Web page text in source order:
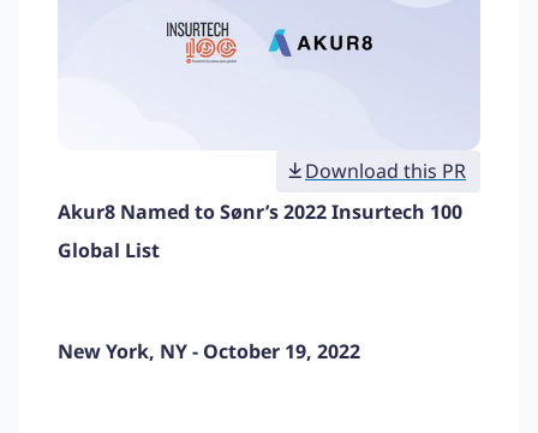
Download this PR
Akur8 Named to Sønr’s 2022 Insurtech 100
Global List
New York, NY - October 19, 2022